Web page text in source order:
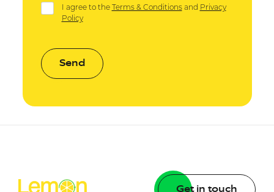
I agree to the Terms & Conditionsand Privacy
Policy
Send
Get in touch